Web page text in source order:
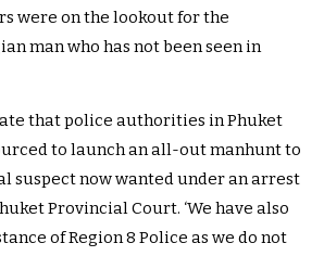
were on the lookout for the
man who has not been seen in
that police authorities in Phuket
to launch an all-out manhunt to
suspect now wanted under an arrest
Provincial Court. ‘We have also
of Region 8 Police as we do not